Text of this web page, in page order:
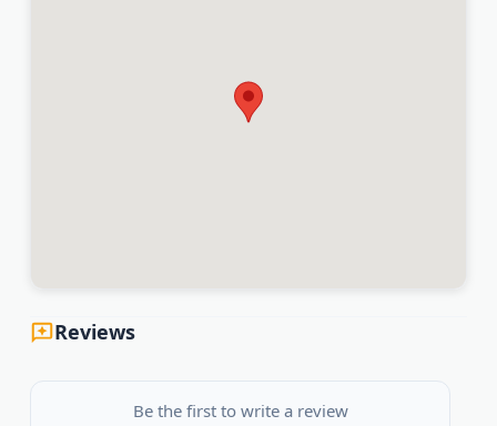
Reviews
Be the first to write a review